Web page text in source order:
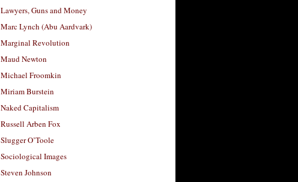
Lawyers, Guns and Money
Marc Lynch (Abu Aardvark)
Marginal Revolution
Maud Newton
Michael Froomkin
Miriam Burstein
Naked Capitalism
Russell Arben Fox
Slugger O’Toole
Sociological Images
Steven Johnson